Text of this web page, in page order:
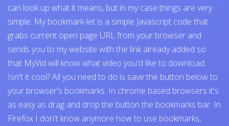
can look up what it means, but in my case things are very
simple. My bookmark-let is a simple Javascript code that
grabs current open page URL from your browser and
sends you to my website with the link already added so
that MyVid will know what video you'd like to download.
Isn't it cool? All you need to do is save the button below to
your browser's bookmarks. In chrome based browsers it's
as easy as drag and drop the button the bookmarks bar. In
Firefox I don't know anymore how to use bookmarks,